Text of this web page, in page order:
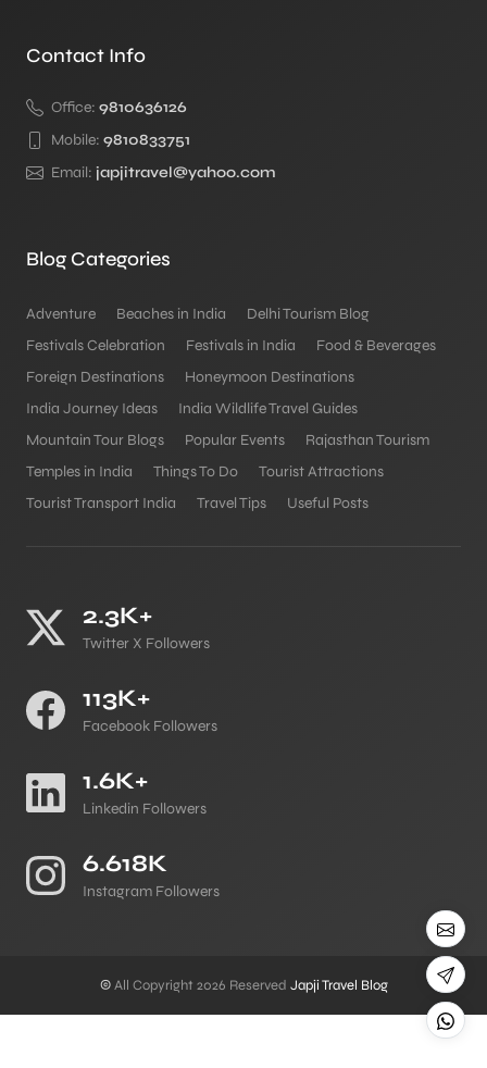
Contact Info
Office: 9810636126
Mobile: 9810833751
Email: japjitravel@yahoo.com
Blog Categories
Adventure Beaches in India
Delhi Tourism Blog
Festivals Celebration
Festivals in India
Food & Beverages
Foreign Destinations
Honeymoon Destinations
India Journey Ideas
India Wildlife Travel Guides
Mountain Tour Blogs
Popular Events
Rajasthan Tourism
Temples in India
Things To Do
Tourist Attractions
Tourist Transport India
Travel Tips Useful Posts
2.3K+
Twitter X Followers
113K+
Facebook Followers
1.6K+
Linkedin Followers
6.618K
Instagram Followers
©All Copyright 2026 Reserved Japji Travel Blog